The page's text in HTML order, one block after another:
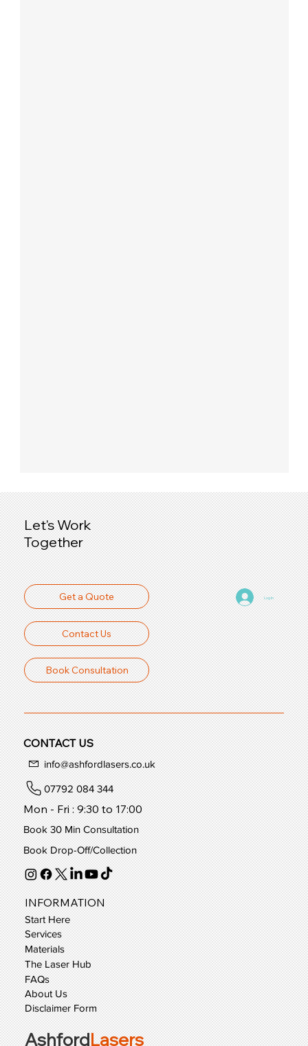
Let's Work
Together
Log In
Get a Quote
Contact Us
Book Consultation
CONTACT US
info@ashfordlasers.co.uk
07792 084 344
Mon - Fri : 9:30 to 17:00
Book 30 Min Consultation
Book Drop-Off/Collection
INFORMATION
Start Here
Services